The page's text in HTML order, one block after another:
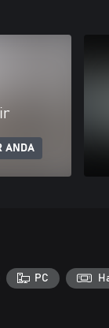
ANDA
PC